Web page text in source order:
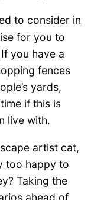
to consider in
for you to
you have a
fences
yards,
if this is
live with.
artist cat,
too happy to
Taking the
ahead of